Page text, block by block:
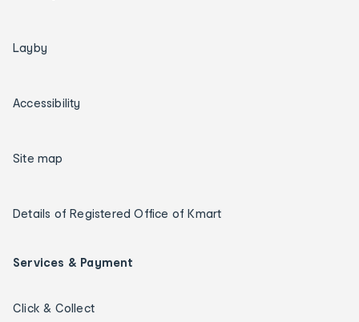
Layby
Accessibility
Site map
Details of Registered Office of Kmart
Services & Payment
Click & Collect